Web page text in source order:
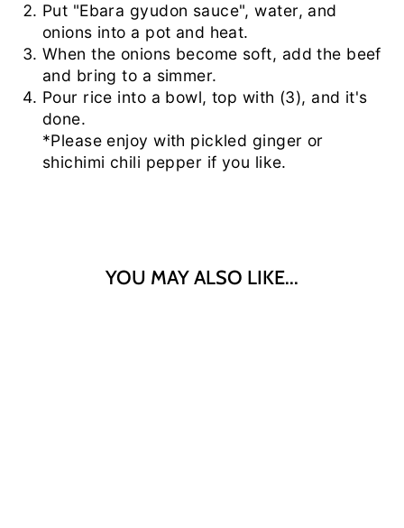
Put "Ebara gyudon sauce", water, and
onions into a pot and heat.
When the onions become soft, add the beef
and bring to a simmer.
Pour rice into a bowl, top with (3), and it's
done.
*Please enjoy with pickled ginger or
shichimi chili pepper if you like.
YOU MAY ALSO LIKE...